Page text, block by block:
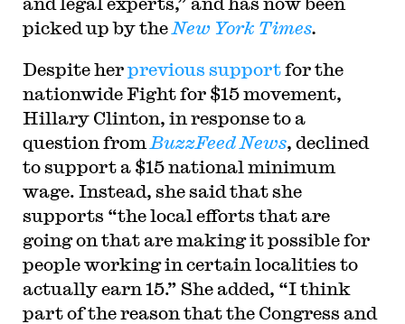
picked up by the New York Times.
Despite herprevious supportfor the
nationwide Fight for $15 movement,
Hillary Clinton, in response to a
question from BuzzFeed News, declined
to support a $15 national minimum
wage. Instead, she said that she
supports “the local efforts that are
going on that are making it possible for
people working in certain localities to
actually earn 15.” She added, “I think
part of the reason that the Congress and